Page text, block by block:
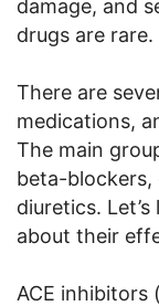
damage, and
drugs are rare.
There are
medications,
The main
beta-blockers,
diuretics.
about their
ACE inhibitors